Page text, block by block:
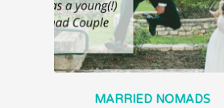
MARRIED NOMADS